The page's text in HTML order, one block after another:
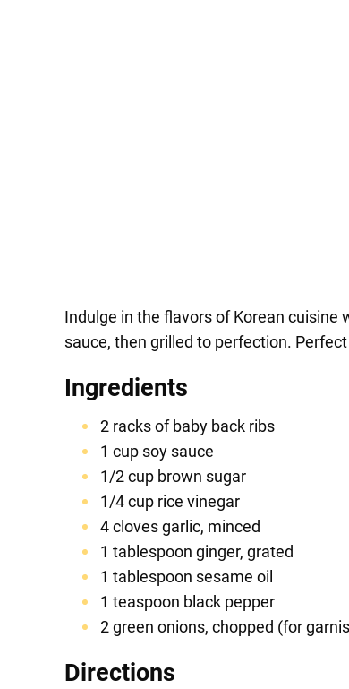
Indulge in the flavors of Korean cuisine
sauce, then grilled to perfection.
Ingredients
2 racks of baby back ribs
1 cup soy sauce
1/2 cup brown sugar
1/4 cup rice vinegar
4 cloves garlic, minced
1 tablespoon ginger, grated
1 tablespoon sesame oil
1 teaspoon black pepper
2 green onions, chopped (for
Directions